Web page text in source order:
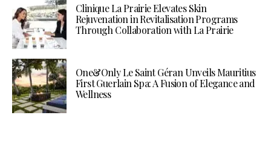
Clinique La Prairie Elevates Skin
Rejuvenation in Revitalisation Programs
Through Collaboration with La Prairie
One&Only Le Saint Géran Unveils Mauritius
First Guerlain Spa: A Fusion of Elegance and
Wellness